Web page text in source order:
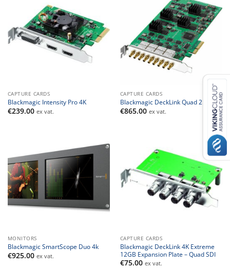
CAPTURE CARDS
Blackmagic Intensity Pro 4K
€239.00 ex vat.
CAPTURE CARDS
Blackmagic DeckLink Quad 2
€865.00 ex vat.
MONITORS
Blackmagic SmartScope Duo 4k
€925.00 ex vat.
CAPTURE CARDS
Blackmagic DeckLink 4K Extreme
12GB Expansion Plate – Quad SDI
€75.00 ex vat.